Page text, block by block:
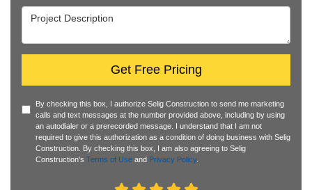
Project Description
Get Free Pricing
By checking this box, I authorize Selig Construction to send me marketing
calls and text messages at the number provided above, including by using
an autodialer or a prerecorded message. I understand that I am not
required to give this authorization as a condition of doing business with Selig
Construction. By checking this box, I am also agreeing to Selig
Construction's Terms of Use and Privacy Policy.